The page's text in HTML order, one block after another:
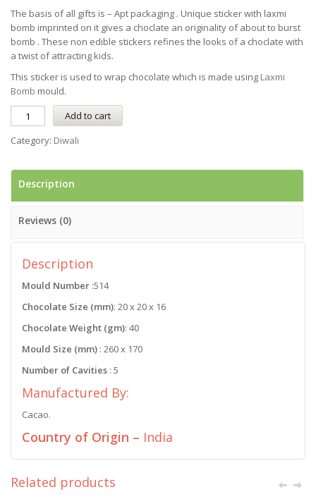
The basis of all gifts is – Apt packaging . Unique sticker with laxmi
bomb imprinted on it gives a choclate an originality of about to burst
bomb . These non edible stickers refines the looks of a choclate with
a twist of attracting kids.
This sticker is used to wrap chocolate which is made using Laxmi
Bomb mould.
Add to cart
Category: Diwali
Description
Reviews (0)
Description
Mould Number :514
Chocolate Size (mm): 20 x 20 x 16
Chocolate Weight (gm): 40
Mould Size (mm) : 260 x 170
Number of Cavities : 5
Manufactured By:
Cacao.
Country of Origin – India
Related products